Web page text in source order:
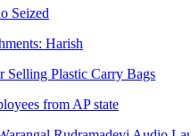
Seized
Harish
Selling Plastic Carry Bags
from AP state